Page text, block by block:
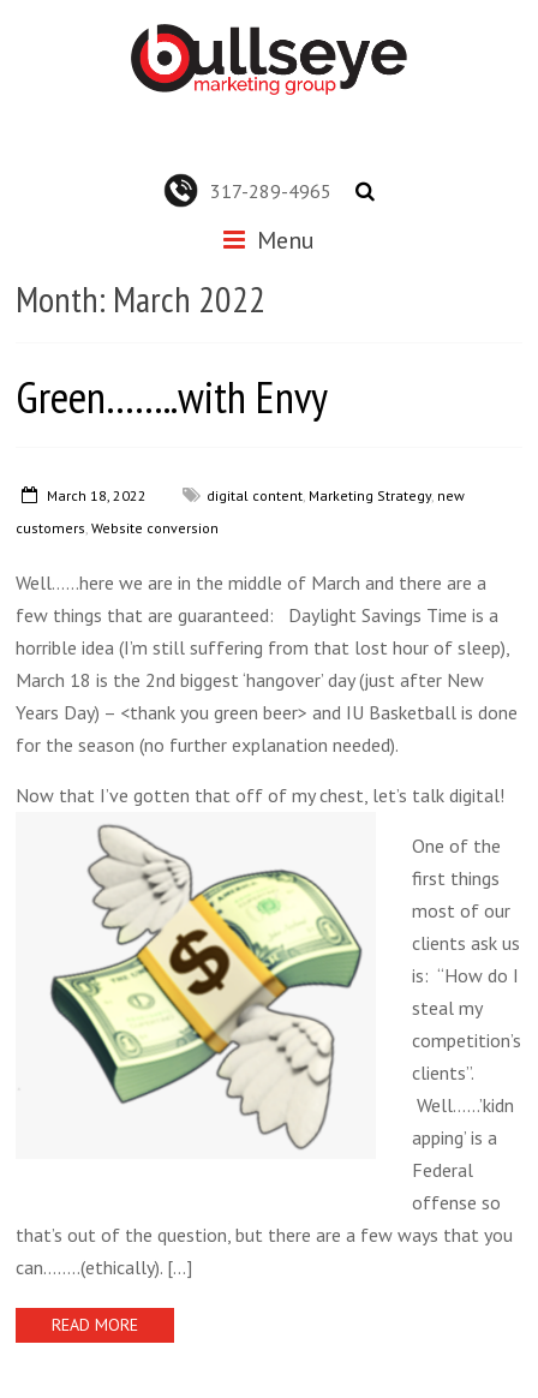
317-289-4965
Menu
Month: March 2022
Green……..with Envy
March 18, 2022 digital content Marketing Strategy, new
customers ,Website conversion
Well……here we are in the middle of March and there are a
few things that are guaranteed: Daylight Savings Time is a
horrible idea (I’m still suffering from that lost hour of sleep),
March 18 is the 2nd biggest ‘hangover’ day (just after New
Years Day) – <thank you green beer> and IU Basketball is done
for the season (no further explanation needed).
Now that I’ve gotten that off of my chest, let’s talk digital!
One of the
first things
most of our
clients ask us
is: “How do I
steal my
competition’s
clients”.
Well……’kidn
apping’ is a
Federal
offense so
that’s out of the question, but there are a few ways that you
can……..(ethically). [...]
READ MORE